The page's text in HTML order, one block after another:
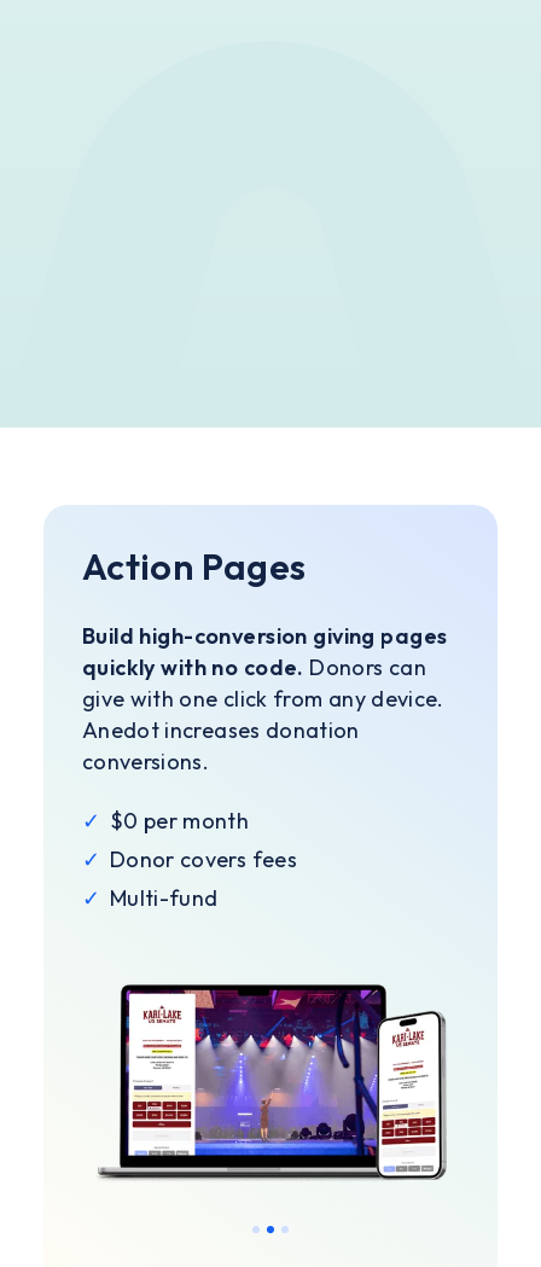
Action Pages
Build high-conversion giving pages
quickly with no code. Donors can
give with one click from any device.
Anedot increases donation
conversions.
✓ $0 per month
✓ Donor covers fees
✓ Multi-fund